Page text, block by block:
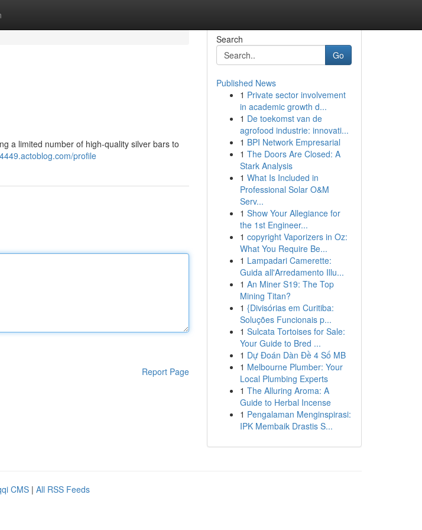
a limited number of high-quality silver bars to
profile
Report Page
Search
Go
Published News
1 Private sector involvement
in academic growth d...
1 De toekomst van de
agrofood industrie: innovati...
1 BPI Network Empresarial
1 The Doors Are Closed: A
Stark Analysis
1 What Is Included in
Professional Solar O&M
Serv...
1 Show Your Allegiance for
the 1st Engineer...
1 copyright Vaporizers in Oz:
What You Require Be...
1 Lampadari Camerette:
Guida all'Arredamento Illu...
1 An Miner S19: The Top
Mining Titan?
1 {Divisórias em Curitiba:
Soluções Funcionais p...
1 Sulcata Tortoises for Sale:
Your Guide to Bred ...
1 Dự Đoán Dàn Đề 4 Số MB
1 Melbourne Plumber: Your
Local Plumbing Experts
1 The Alluring Aroma: A
Guide to Herbal Incense
1 Pengalaman Menginspirasi:
IPK Membaik Drastis S...
CMS | All RSS Feeds